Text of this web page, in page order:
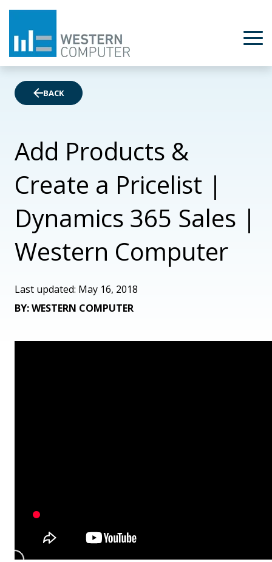
BACK
Add Products &
Create a Pricelist |
Dynamics 365 Sales |
Western Computer
Last updated: May 16, 2018
BY: WESTERN COMPUTER